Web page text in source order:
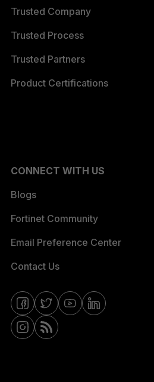
Trusted Company
Trusted Process
Trusted Partners
Product Certifications
CONNECT WITH US
Blogs
Fortinet Community
Email Preference Center
Contact Us